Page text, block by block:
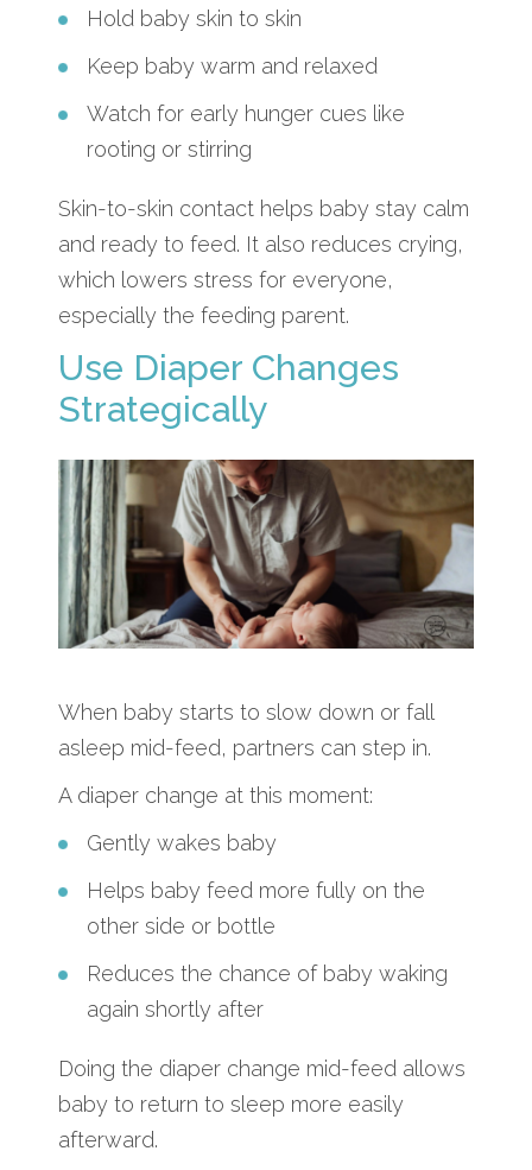
Hold baby skin to skin
Keep baby warm and relaxed
Watch for early hunger cues like
rooting or stirring
Skin-to-skin contact helps baby stay calm
and ready to feed. It also reduces crying,
which lowers stress for everyone,
especially the feeding parent.
Use Diaper Changes
Strategically
When baby starts to slow down or fall
asleep mid-feed, partners can step in.
A diaper change at this moment:
Gently wakes baby
Helps baby feed more fully on the
other side or bottle
Reduces the chance of baby waking
again shortly after
Doing the diaper change mid-feed allows
baby to return to sleep more easily
afterward.